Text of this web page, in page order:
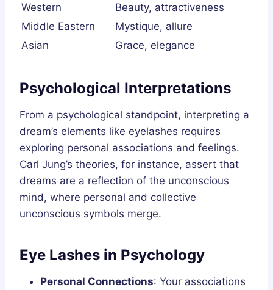
Western
Beauty, attractiveness
Middle Eastern
Mystique, allure
Asian
Grace, elegance
Psychological Interpretations
From a psychological standpoint, interpreting a
dream’s elements like eyelashes requires
exploring personal associations and feelings.
Carl Jung’s theories, for instance, assert that
dreams are a reflection of the unconscious
mind, where personal and collective
unconscious symbols merge.
Eye Lashes in Psychology
Personal Connections: Your associations